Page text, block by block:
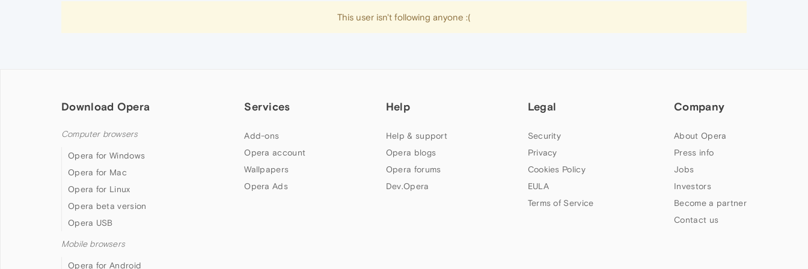
This user isn't following anyone :(
Download Opera
Computer browsers
Opera for Windows
Opera for Mac
Opera for Linux
Opera beta version
Opera USB
Mobile browsers
Opera for Android
Services
Add-ons
Opera account
Wallpapers
Opera Ads
Help
Help & support
Opera blogs
Opera forums
Dev.Opera
Legal
Security
Privacy
Cookies Policy
EULA
Terms of Service
Company
About Opera
Press info
Jobs
Investors
Become a partner
Contact us